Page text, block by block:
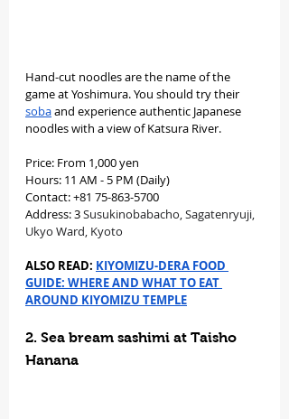
Hand-cut noodles are the name of the
game at Yoshimura. You should try their
soba and experience authentic Japanese
noodles with a view of Katsura River.
Price: From 1,000 yen
Hours: 11 AM - 5 PM (Daily)
Contact: +81 75-863-5700
Address: 3 Susukinobabacho, Sagatenryuji,
Ukyo Ward, Kyoto
ALSO READ: KIYOMIZU-DERA FOOD
GUIDE: WHERE AND WHAT TO EAT
AROUND KIYOMIZU TEMPLE
2. Sea bream sashimi at Taisho
Hanana